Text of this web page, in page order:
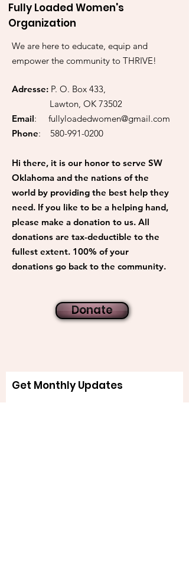
Fully Loaded Women's
Organization
We are here to educate, equip and
empower the community to THRIVE!
Adresse: P. O. Box 433,
Lawton, OK 73502
Email: fullyloadedwomen@gmail.com
Phone: 580-991-0200
Hi there, it is our honor to serve SW
Oklahoma and the nations of the
world by providing the best help they
need. If you like to be a helping hand,
please make a donation to us. All
donations are tax-deductible to the
fullest extent. 100% of your
donations go back to the community.
Donate
Get Monthly Updates